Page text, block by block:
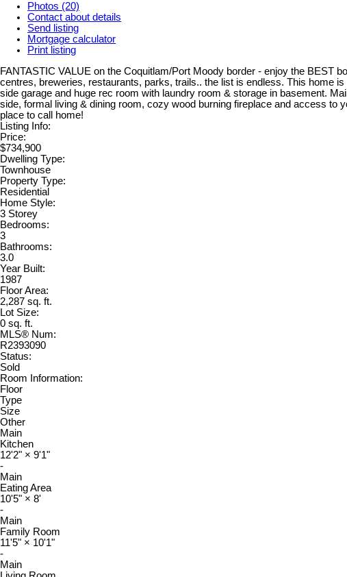
Photos (20)
Contact about details
Send listing
Mortgage calculator
Print listing
FANTASTIC VALUE on the Coquitlam/Port Moody border - enjoy the BEST
centres, breweries, restaurants, parks, trails.. the list is endless. This home
side garage and huge rec room with laundry room & storage in basement.
side, formal living & dining room, cozy wood burning fireplace and access to
place to call home!
Listing Info:
Price:
$734,900
Dwelling Type:
Townhouse
Property Type:
Residential
Home Style:
3 Storey
Bedrooms:
3
Bathrooms:
3.0
Year Built:
1987
Floor Area:
2,287 sq. ft.
Lot Size:
0 sq. ft.
MLS® Num:
R2393090
Status:
Sold
Room Information:
Floor
Type
Size
Other
Main
Kitchen
12'2" × 9'1"
-
Main
Eating Area
10'5" × 8'
-
Main
Family Room
11'5" × 10'1"
-
Main